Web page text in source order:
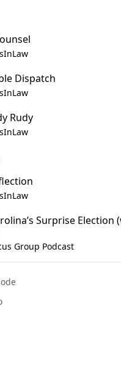
Dispatch
Rudy
Surprise Election
Group Podcast